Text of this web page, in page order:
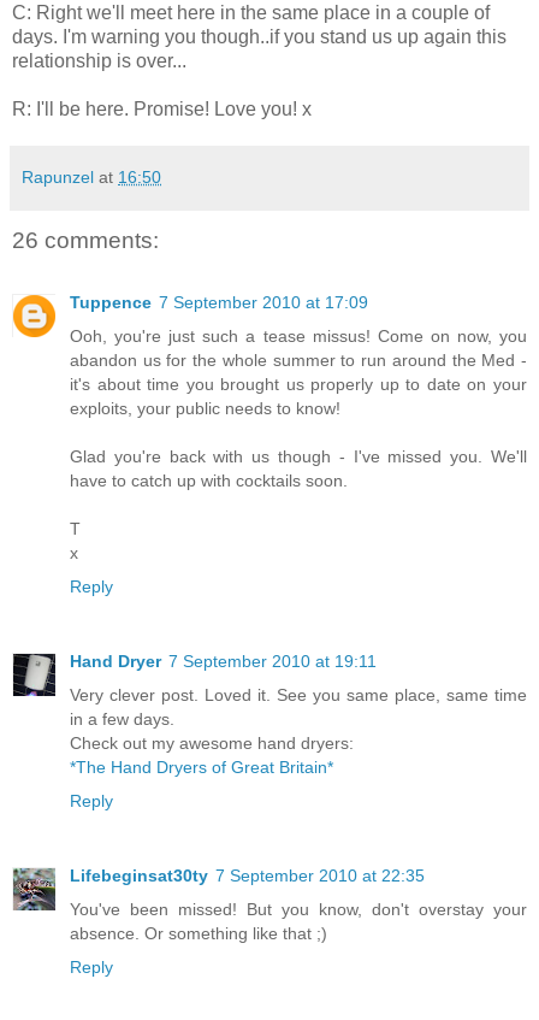
C: Right we'll meet here in the same place in a couple of
days. I'm warning you though..if you stand us up again this
relationship is over...
R: I'll be here. Promise! Love you! x
Rapunzel at 16:50
26 comments:
Tuppence 7 September 2010 at 17:09
Ooh, you're just such a tease missus! Come on now, you
abandon us for the whole summer to run around the Med -
it's about time you brought us properly up to date on your
exploits, your public needs to know!
Glad you're back with us though - I've missed you. We'll
have to catch up with cocktails soon.
T
x
Reply
Hand Dryer 7 September 2010 at 19:11
Very clever post. Loved it. See you same place, same time
in a few days.
Check out my awesome hand dryers:
*The Hand Dryers of Great Britain*
Reply
Lifebeginsat30ty 7 September 2010 at 22:35
You've been missed! But you know, don't overstay your
absence. Or something like that ;)
Reply